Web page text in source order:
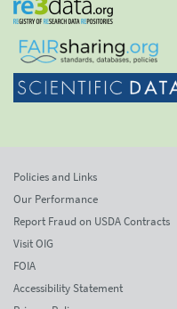
Policies and Links
Our Performance
Report Fraud on USDA Contracts
Visit OIG
FOIA
Accessibility Statement